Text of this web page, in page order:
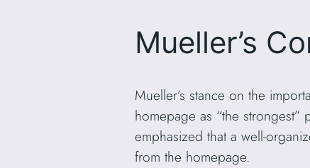
Mueller’s
Mueller’s stance on the
homepage as “the
emphasized that a well-
from the homepage.